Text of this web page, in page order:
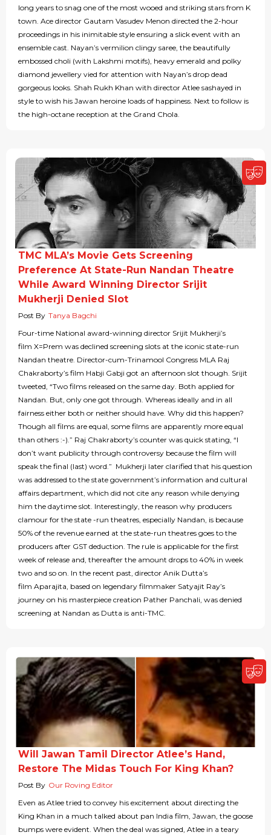
long years to snag one of the most wooed and striking stars from K
town. Ace director Gautam Vasudev Menon directed the 2-hour
proceedings in his inimitable style ensuring a slick event with an
ensemble cast. Nayan’s vermilion clingy saree, the beautifully
embossed choli (with Lakshmi motifs), heavy emerald and polky
diamond jewellery vied for attention with Nayan’s drop dead
gorgeous looks. Shah Rukh Khan with director Atlee sashayed in
style to wish his Jawan heroine loads of happiness. Next to follow is
the high-octane reception at the Grand Chola.
TMC MLA’s Movie Gets Screening
Preference At State-Run Nandan Theatre
While Award Winning Director Srijit
Mukherji Denied Slot
Post By Tanya Bagchi
Four-time National award-winning director Srijit Mukherji’s
film X=Prem was declined screening slots at the iconic state-run
Nandan theatre. Director-cum-Trinamool Congress MLA Raj
Chakraborty’s film Habji Gabji got an afternoon slot though. Srijit
tweeted, “Two films released on the same day. Both applied for
Nandan. But, only one got through. Whereas ideally and in all
fairness either both or neither should have. Why did this happen?
Though all films are equal, some films are apparently more equal
than others :-).” Raj Chakraborty’s counter was quick stating, “I
don’t want publicity through controversy because the film will
speak the final (last) word.” Mukherji later clarified that his question
was addressed to the state government’s information and cultural
affairs department, which did not cite any reason while denying
him the daytime slot. Interestingly, the reason why producers
clamour for the state -run theatres, especially Nandan, is because
50% of the revenue earned at the state-run theatres goes to the
producers after GST deduction. The rule is applicable for the first
week of release and, thereafter the amount drops to 40% in week
two and so on. In the recent past, director Anik Dutta’s
film Aparajita, based on legendary filmmaker Satyajit Ray’s
journey on his masterpiece creation Pather Panchali, was denied
screening at Nandan as Dutta is anti-TMC.
Will Jawan Tamil Director Atlee’s Hand,
Restore The Midas Touch For King Khan?
Post By Our Roving Editor
Even as Atlee tried to convey his excitement about directing the
King Khan in a much talked about pan India film, Jawan, the goose
bumps were evident. When the deal was signed, Atlee in a teary